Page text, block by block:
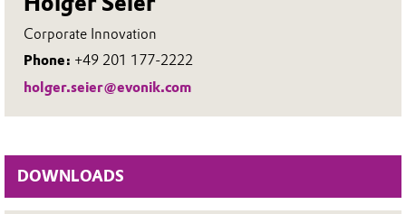
Corporate Innovation
Phone: +49 201 177-2222
holger.seier@evonik.com
DOWNLOADS